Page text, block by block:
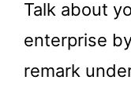
Talk about
enterprise
remark